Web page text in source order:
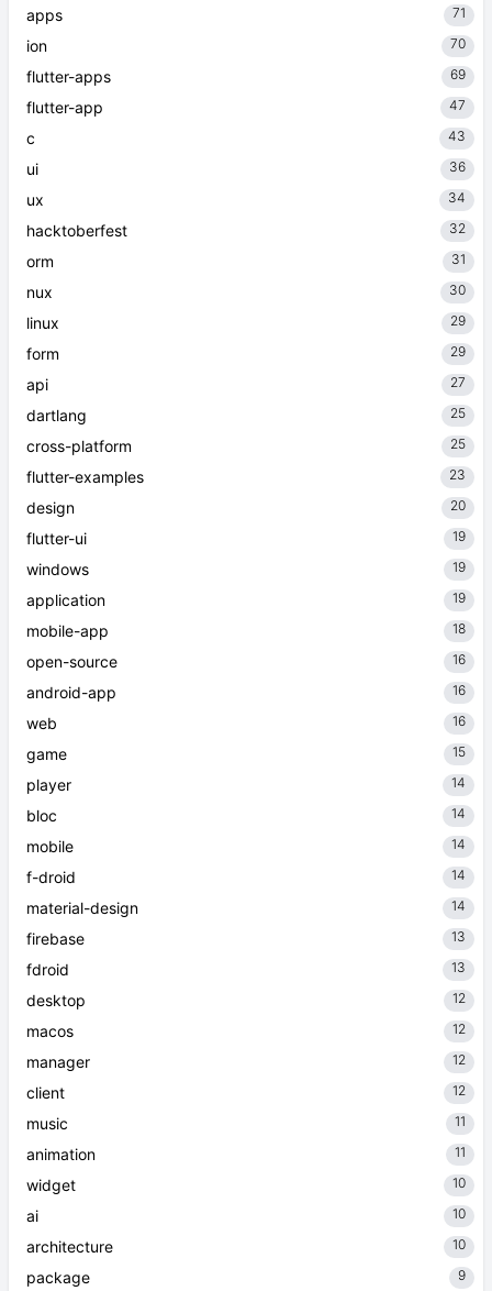
apps 71
ion 70
flutter-apps 69
flutter-app 47
c 43
ui 36
ux 34
hacktoberfest 32
orm 31
nux 30
linux 29
form 29
api 27
dartlang 25
cross-platform 25
flutter-examples 23
design 20
flutter-ui 19
windows 19
application 19
mobile-app 18
open-source 16
android-app 16
web 16
game 15
player 14
bloc 14
mobile 14
f-droid 14
material-design 14
firebase 13
fdroid 13
desktop 12
macos 12
manager 12
client 12
music 11
animation 11
widget 10
ai 10
architecture 10
package 9